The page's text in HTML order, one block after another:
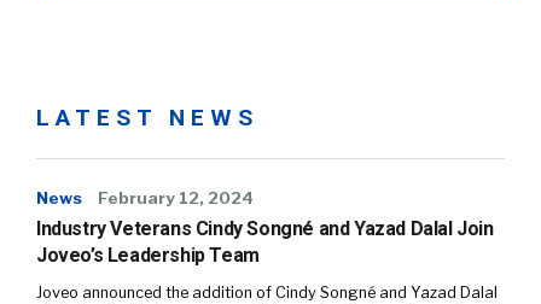
LATEST NEWS
News February 12, 2024
Industry Veterans Cindy Songné and Yazad Dalal Join
Joveo’s Leadership Team
Joveo announced the addition of Cindy Songné and Yazad Dalal